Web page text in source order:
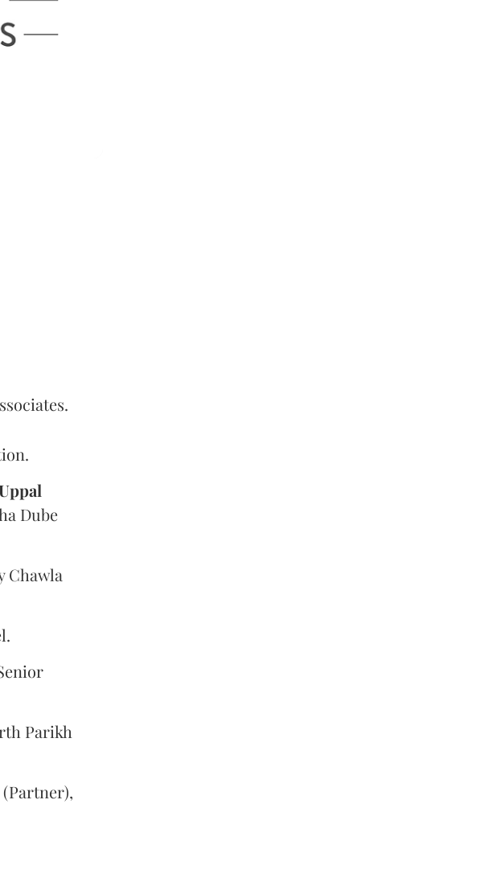
Dube
Chawla
Parikh
(Partner),